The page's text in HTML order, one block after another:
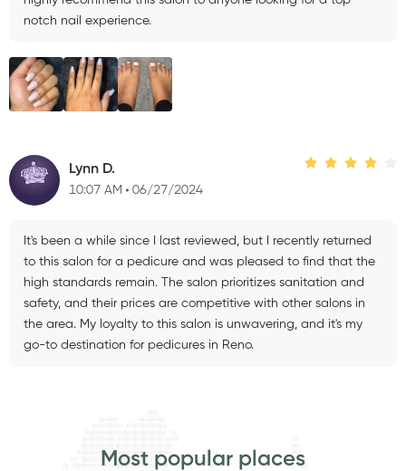
notch nail experience.
Lynn D.
10:07 AM 06/27/2024
It's been a while since I last reviewed, but I recently returned
to this salon for a pedicure and was pleased to find that the
high standards remain. The salon prioritizes sanitation and
safety, and their prices are competitive with other salons in
the area. My loyalty to this salon is unwavering, and it's my
go-to destination for pedicures in Reno.
Most popular places